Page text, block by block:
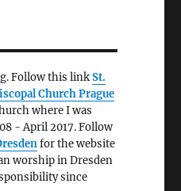
Follow this linkSt.
Church Prague
where I was
- April 2017. Follow
for the website
worship in Dresden
since